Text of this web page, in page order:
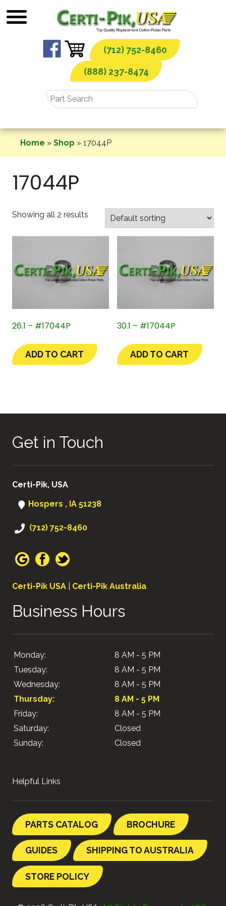
to
(712) 752-8460
(888) 237-8474
Home » Shop » 17044P
17044P
Showing all 2 results
26.1 – #17044P
ADD TO CART
30.1 – #17044P
ADD TO CART
Get in Touch
Certi-Pik, USA
Hospers , IA 51238
(712) 752-8460
Certi-Pik USA Certi-Pik Australia
Business Hours
Monday:
8 AM - 5 PM
Tuesday:
8 AM - 5 PM
Wednesday:
8 AM - 5 PM
Thursday:
8 AM - 5 PM
Friday:
8 AM - 5 PM
Saturday:
Closed
Sunday:
Closed
Helpful Links
PARTS CATALOG BROCHURE
GUIDES SHIPPING TO AUSTRALIA
STORE POLICY